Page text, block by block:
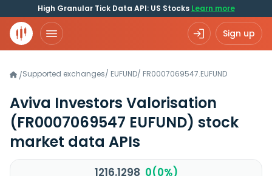
High Granular Tick Data API: US Stocks Learn more
Sign up
/Supported exchanges/ EUFUND/ FR0007069547.EUFUND
Aviva Investors Valorisation
(FR0007069547 EUFUND) stock
market data APIs
1216.1298 0(0%)